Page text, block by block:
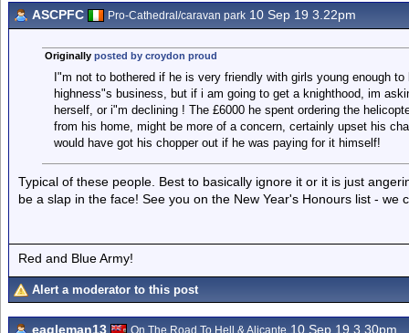
ASCPFC Pro-Cathedral/caravan park 10 Sep 19 3.22pm
Originally posted by croydon proud
I"m not to bothered if he is very friendly with girls young enough
highness"s business, but if i am going to get a knighthood, im
herself, or i"m declining ! The £6000 he spent ordering the
from his home, might be more of a concern, certainly upset his
would have got his chopper out if he was paying for it himself!
Typical of these people. Best to basically ignore it or it is just
be a slap in the face! See you on the New Year's Honours list - we
Red and Blue Army!
Alert a moderator to this post
eagleman13 On The Road To Hell & Alicante 10 Sep 19 3.30pm